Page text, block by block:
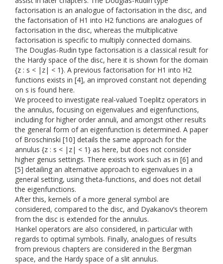
factorisation is an analogue of factorisation in the disc, and
the factorisation of H1 into H2 functions are analogues of
factorisation in the disc, whereas the multiplicative
factorisation is specific to multiply connected domains.
The Douglas-Rudin type factorisation is a classical result for
the Hardy space of the disc, here it is shown for the domain
{z : s < |z| < 1}. A previous factorisation for H1 into H2
functions exists in [4], an improved constant not depending
on s is found here.
We proceed to investigate real-valued Toeplitz operators in
the annulus, focusing on eigenvalues and eigenfunctions,
including for higher order annuli, and amongst other results
the general form of an eigenfunction is determined. A paper
of Broschinski [10] details the same approach for the
annulus {z : s < |z| < 1} as here, but does not consider
higher genus settings. There exists work such as in [6] and
[5] detailing an alternative approach to eigenvalues in a
general setting, using theta-functions, and does not detail
the eigenfunctions.
After this, kernels of a more general symbol are
considered, compared to the disc, and Dyakanov’s theorem
from the disc is extended for the annulus.
Hankel operators are also considered, in particular with
regards to optimal symbols. Finally, analogues of results
from previous chapters are considered in the Bergman
space, and the Hardy space of a slit annulus.